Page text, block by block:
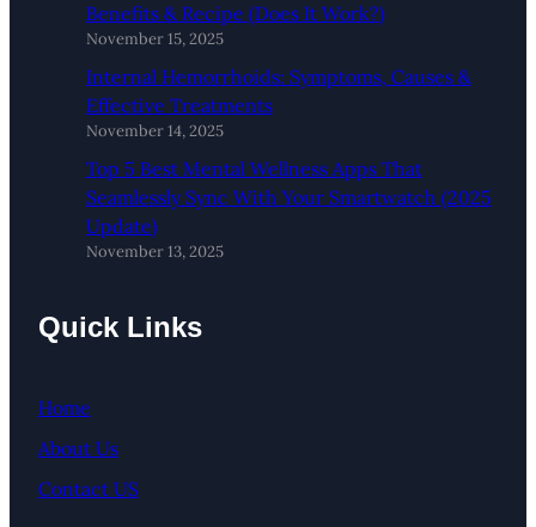
Benefits & Recipe (Does It Work?)
November 15, 2025
Internal Hemorrhoids: Symptoms, Causes &
Effective Treatments
November 14, 2025
Top 5 Best Mental Wellness Apps That
Seamlessly Sync With Your Smartwatch (2025
Update)
November 13, 2025
Quick Links
Home
About Us
Contact US